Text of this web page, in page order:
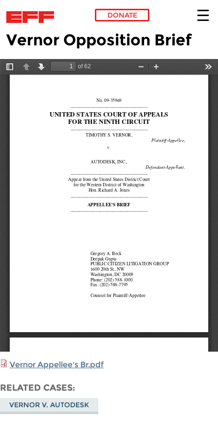
Skip to main content
DONATE
Vernor Opposition Brief
Vernor Appellee's Br.pdf
RELATED CASES
VERNOR V. AUTODESK